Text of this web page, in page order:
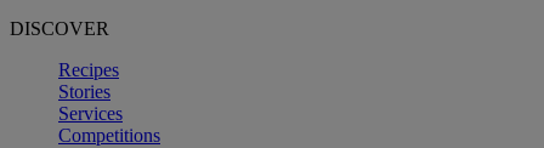
DISCOVER
Recipes
Stories
Services
Competitions